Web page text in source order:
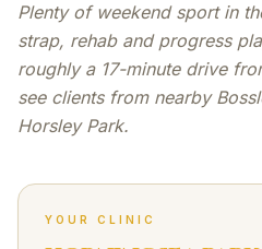
Plenty of weekend sport in
strap, rehab and progress
roughly a 17-minute drive
see clients from nearby
Horsley Park.
YOUR CLINIC